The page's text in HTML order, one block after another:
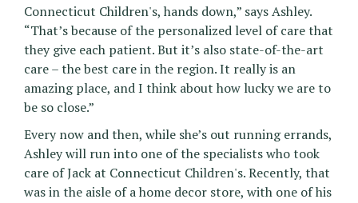
Connecticut Children's, hands down,” says Ashley.
“That’s because of the personalized level of care that
they give each patient. But it’s also state-of-the-art
care – the best care in the region. It really is an
amazing place, and I think about how lucky we are to
be so close.”
Every now and then, while she’s out running errands,
Ashley will run into one of the specialists who took
care of Jack at Connecticut Children's. Recently, that
was in the aisle of a home decor store, with one of his